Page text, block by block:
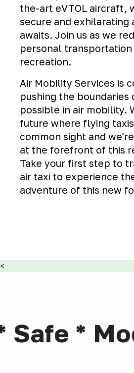
the-art eVTOL aircraft,
secure and exhilarating
awaits. Join us as we
personal transportation
recreation.
Air Mobility Services is
pushing the boundaries
possible in air mobility.
future where flying
common sight and
at the forefront of this
Take your first step to
air taxi to experience
adventure of this new
<
*